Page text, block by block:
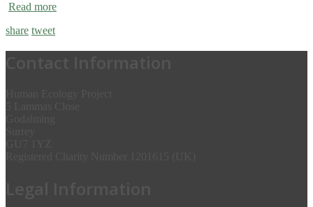
Read more
share tweet